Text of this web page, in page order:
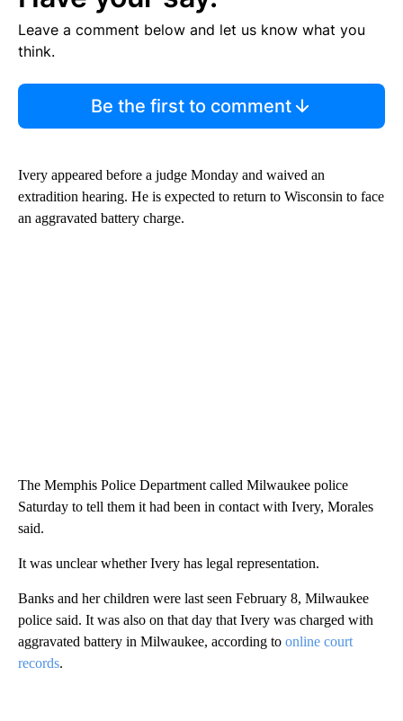
Leave a comment below and let us know what you
think.
Be the first to comment
Ivery appeared before a judge Monday and waived an
extradition hearing. He is expected to return to Wisconsin to face
an aggravated battery charge.
The Memphis Police Department called Milwaukee police
Saturday to tell them it had been in contact with Ivery, Morales
said.
It was unclear whether Ivery has legal representation.
Banks and her children were last seen February 8, Milwaukee
police said. It was also on that day that Ivery was charged with
aggravated battery in Milwaukee, according to online court
records.